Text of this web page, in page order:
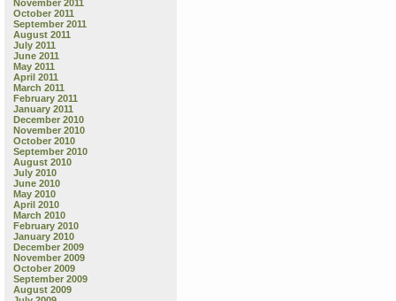
November 2011
October 2011
September 2011
August 2011
July 2011
June 2011
May 2011
April 2011
March 2011
February 2011
January 2011
December 2010
November 2010
October 2010
September 2010
August 2010
July 2010
June 2010
May 2010
April 2010
March 2010
February 2010
January 2010
December 2009
November 2009
October 2009
September 2009
August 2009